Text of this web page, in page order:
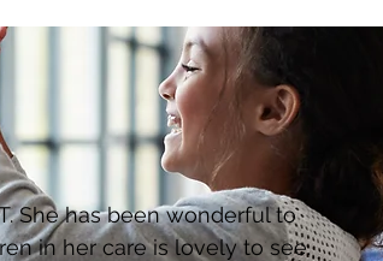
She has been wonderful to
in her care is lovely to see.